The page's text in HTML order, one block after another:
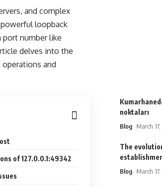
and complex
loopback
number like
delves into the
and
of 127.0.0.1:49342
noktaları
Blog March
The
Blog March